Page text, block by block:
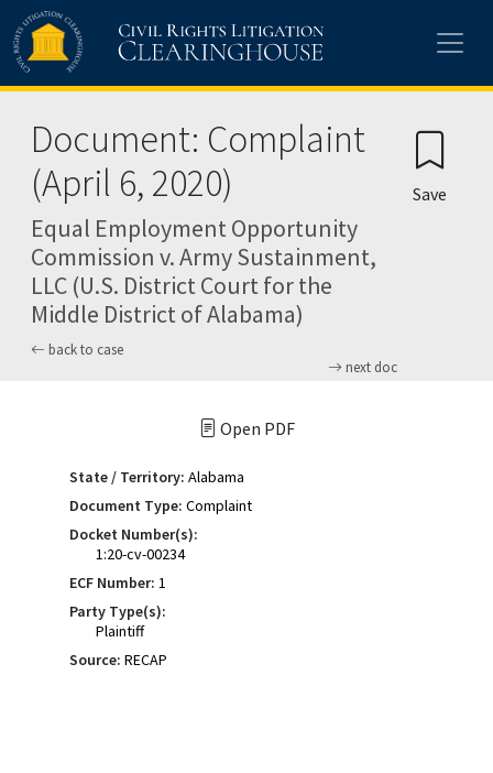
Skip to main content
Document: Complaint
(April 6, 2020)
Equal Employment Opportunity
Commission v. Army Sustainment,
LLC (U.S. District Court for the
Middle District of Alabama)
back to case
next doc
Save
Open PDF
State / Territory: Alabama
Document Type: Complaint
Docket Number(s):
1:20-cv-00234
ECF Number: 1
Party Type(s):
Plaintiff
Source: RECAP